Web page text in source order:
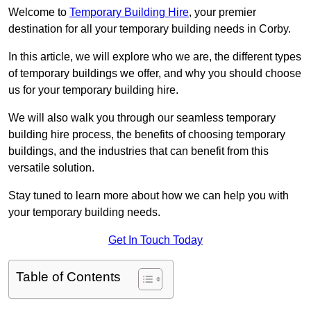
Welcome to Temporary Building Hire, your premier
destination for all your temporary building needs in Corby.
In this article, we will explore who we are, the different types
of temporary buildings we offer, and why you should choose
us for your temporary building hire.
We will also walk you through our seamless temporary
building hire process, the benefits of choosing temporary
buildings, and the industries that can benefit from this
versatile solution.
Stay tuned to learn more about how we can help you with
your temporary building needs.
Get In Touch Today
Table of Contents